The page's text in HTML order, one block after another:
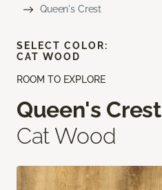
Queen's Crest
ROOM TO EXPLORE
Queen's Crest
Cat Wood
SELECT COLOR:
CAT WOOD